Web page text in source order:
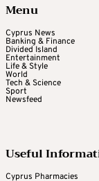
Menu
Cyprus News
Banking & Finance
Divided Island
Entertainment
Life & Style
World
Tech & Science
Sport
Newsfeed
Useful
Cyprus Pharmacies